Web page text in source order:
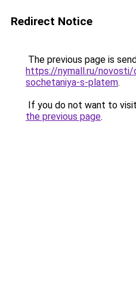
Redirect Notice
The previous page is
https://nymall.ru/novosti/
sochetaniya-s-platem.
If you do not want to
the previous page.